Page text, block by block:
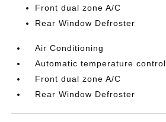
Front dual zone A/C
Rear Window Defroster
Air Conditioning
Automatic temperature control
Front dual zone A/C
Rear Window Defroster